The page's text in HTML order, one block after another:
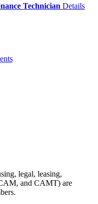
Technician Details
legal, leasing,
and CAMT) are